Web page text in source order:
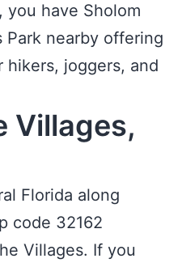
you have Sholom
Park nearby offering
hikers, joggers, and
Villages,
Florida along
code 32162
Villages. If you